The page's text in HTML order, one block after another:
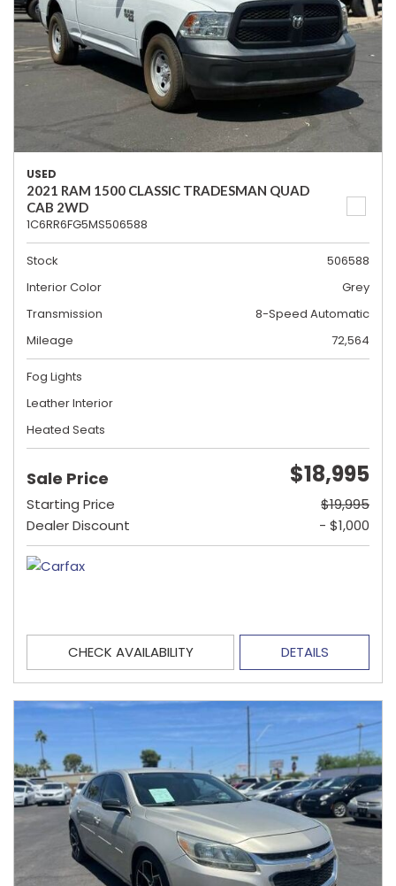
USED
2021 RAM 1500 CLASSIC TRADESMAN QUAD
CAB 2WD
1C6RR6FG5MS506588
Stock
506588
Interior Color
Grey
Transmission
8-Speed Automatic
Mileage
72,564
Fog Lights
Leather Interior
Heated Seats
Sale Price $18,995
Starting Price
$19,995
Dealer Discount
- $1,000
CHECK AVAILABILITY DETAILS